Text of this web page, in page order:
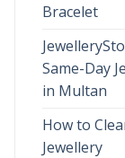
Bracelet
Same-Day
in Multan
How to
Jewellery